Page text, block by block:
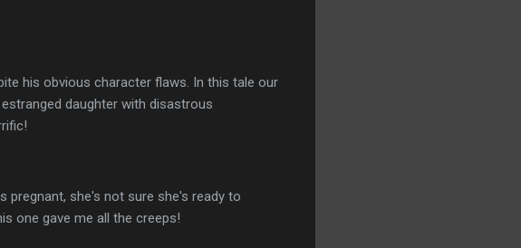
his obvious character flaws. In this tale our
daughter with disastrous
pregnant, she's not sure she's ready to
one gave me all the creeps!